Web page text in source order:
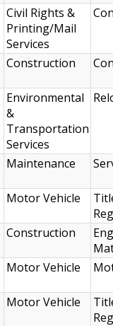
Civil Rights &
Printing/Mail
Services
Construction
Environmental
&
Transportation
Services
Maintenance
Motor Vehicle
Construction
Motor Vehicle
Motor Vehicle